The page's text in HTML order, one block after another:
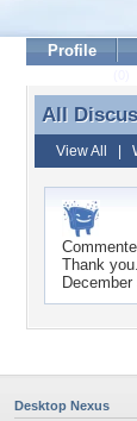
Profile
All
All
View All
Thank you.
Desktop Nexus